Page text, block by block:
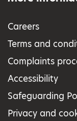
Careers
Terms and
Complaints
Accessibility
Safeguarding
Privacy and